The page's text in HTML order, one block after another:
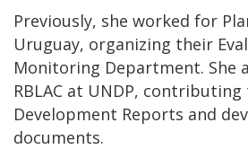
Previously, she worked for
Uruguay, organizing their
Monitoring Department. She
RBLAC at UNDP,
Development Reports and
documents.